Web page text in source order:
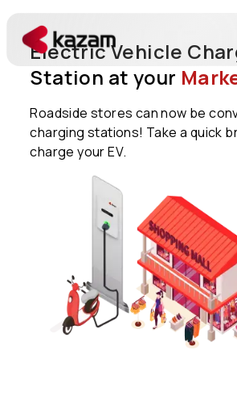
Products
Solutions
Resources
Get in Touch
Electric Vehicle
Station at your
Roadside stores can now be
charging stations! Take a quick
charge your EV.